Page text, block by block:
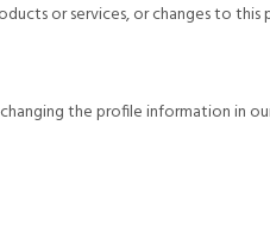
or services, or changes to this
the profile information in